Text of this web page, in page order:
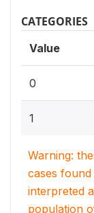
CATEGORIES
Value
0
1
Warning:
cases
interpreted
population